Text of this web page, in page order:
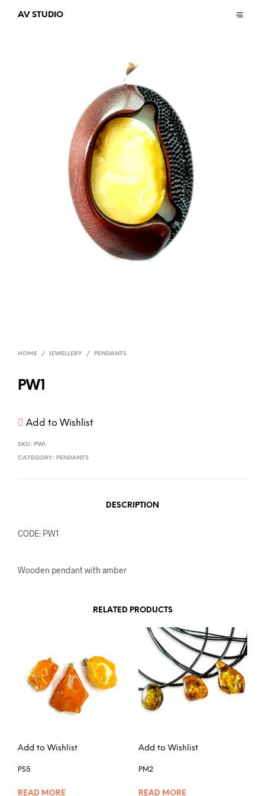
AV STUDIO
HOME / JEWELLERY / PENDANTS
PW1
Add to Wishlist
SKU: PW1
CATEGORY: PENDANTS
DESCRIPTION
CODE: PW1
Wooden pendant with amber
RELATED PRODUCTS
Add to Wishlist
PS5
READ MORE
Add to Wishlist
PM2
READ MORE